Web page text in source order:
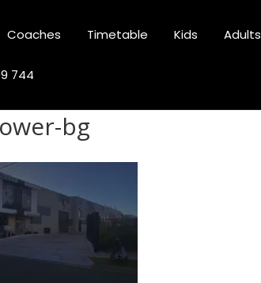
Coaches Timetable Kids Adults
744
bg